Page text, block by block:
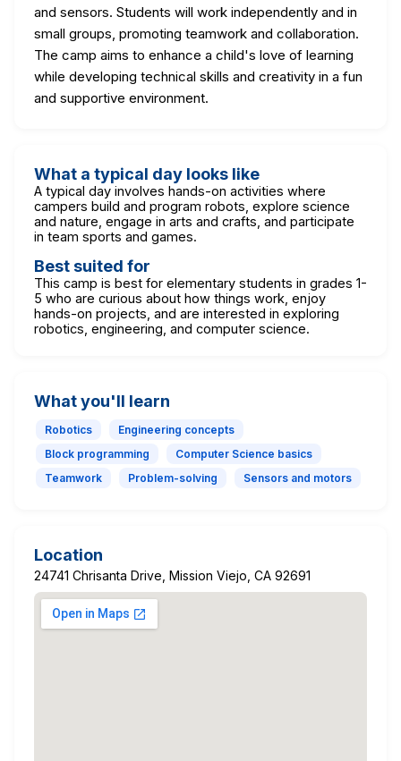
and sensors. Students will work independently and in
small groups, promoting teamwork and collaboration.
The camp aims to enhance a child's love of learning
while developing technical skills and creativity in a fun
and supportive environment.
What a typical day looks like
A typical day involves hands-on activities where
campers build and program robots, explore science
and nature, engage in arts and crafts, and participate
in team sports and games.
Best suited for
This camp is best for elementary students in grades 1-
5 who are curious about how things work, enjoy
hands-on projects, and are interested in exploring
robotics, engineering, and computer science.
What you'll learn
Robotics
Engineering concepts
Block programming
Computer Science basics
Teamwork
Problem-solving Sensors and motors
Location
24741 Chrisanta Drive, Mission Viejo, CA 92691